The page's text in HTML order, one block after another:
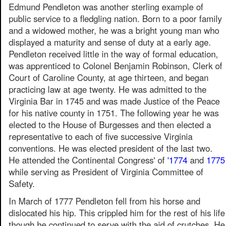
Edmund Pendleton was another sterling example of
public service to a fledgling nation. Born to a poor family
and a widowed mother, he was a bright young man who
displayed a maturity and sense of duty at a early age.
Pendleton received little in the way of formal education,
was apprenticed to Colonel Benjamin Robinson, Clerk of
Court of Caroline County, at age thirteen, and began
practicing law at age twenty. He was admitted to the
Virginia Bar in 1745 and was made Justice of the Peace
for his native county in 1751. The following year he was
elected to the House of Burgesses and then elected a
representative to each of five successive Virginia
conventions. He was elected president of the last two.
He attended the Continental Congress' of '1774 and 1775
while serving as President of Virginia Committee of
Safety.
In March of 1777 Pendleton fell from his horse and
dislocated his hip. This crippled him for the rest of his life